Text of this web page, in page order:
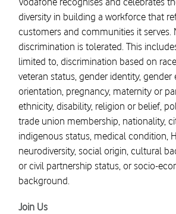
diversity in building a workforce that
customers and communities it serves.
discrimination is tolerated. This
limited to, discrimination based on
veteran status, gender identity, gender
orientation, pregnancy, maternity or
ethnicity, disability, religion or belief,
trade union membership, nationality,
indigenous status, medical condition,
neurodiversity, social origin, cultural
or civil partnership status, or socio-
background.
Join Us